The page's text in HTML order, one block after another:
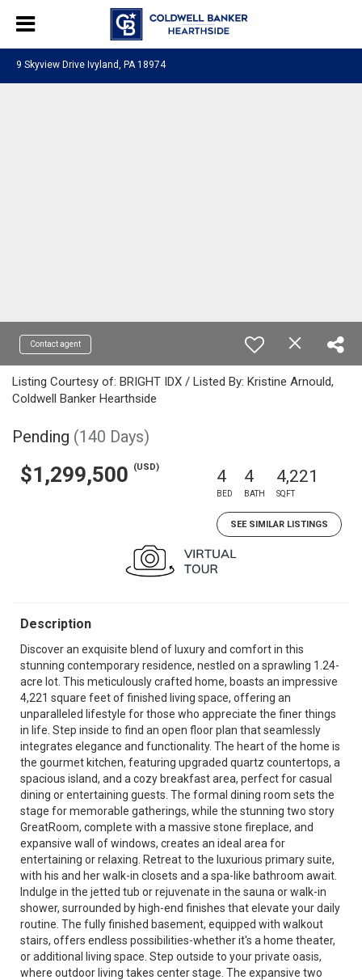
9 Skyview Drive Ivyland, PA 18974
Contact agent
Listing Courtesy of: BRIGHT IDX / Listed By: Kristine Arnould,
Coldwell Banker Hearthside
Pending (140 Days)
$1,299,500 (USD) 4
BED
4
BATH
4,221
SQFT
SEE SIMILAR LISTINGS
Description
Discover an exquisite blend of luxury and comfort in this
stunning contemporary residence, nestled on a sprawling 1.24-
acre lot. This meticulously crafted home, boasts an impressive
4,221 square feet of finished living space, offering an
unparalleled lifestyle for those who appreciate the finer things
in life. Step inside to find an open floor plan that seamlessly
integrates elegance and functionality. The heart of the home is
the gourmet kitchen, featuring upgraded quartz countertops, a
spacious island, and a cozy breakfast area, perfect for casual
dining or entertaining guests. The formal dining room sets the
stage for memorable gatherings, while the stunning two story
GreatRoom, complete with a massive stone fireplace, and
expansive wall of windows, creates an ideal area for
entertaining or relaxing. Retreat to the luxurious primary suite,
with his and her walk-in closets and a spa-like bathroom await.
Indulge in the jetted tub or rejuvenate in the sauna or walk-in
shower, surrounded by high-end finishes that elevate your daily
routine. The fully finished basement, equipped with walkout
stairs, offers endless possibilities-whether it's a home theater,
or additional living space. Step outside to your private oasis,
where outdoor living takes center stage. The expansive two